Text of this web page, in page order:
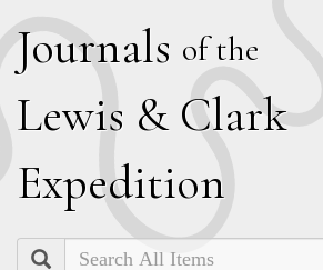
Journals of the
Lewis & Clark
Expedition
Search